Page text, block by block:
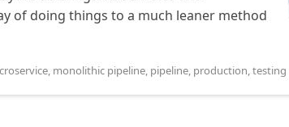
of doing things to a much leaner method
, monolithic pipeline, pipeline, production,testing